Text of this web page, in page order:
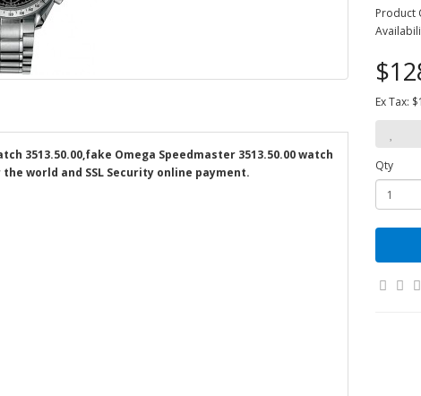
3513.50.00,fake Omega Speedmaster 3513.50.00 watch
world and SSL Security online payment.
Product
Ex Tax:
Qty